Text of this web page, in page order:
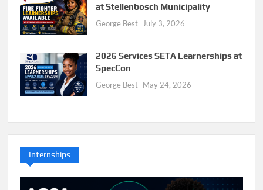
at Stellenbosch Municipality
George Best July 3, 2026
2026 Services SETA Learnerships at
SpecCon
George Best May 24, 2026
Internships